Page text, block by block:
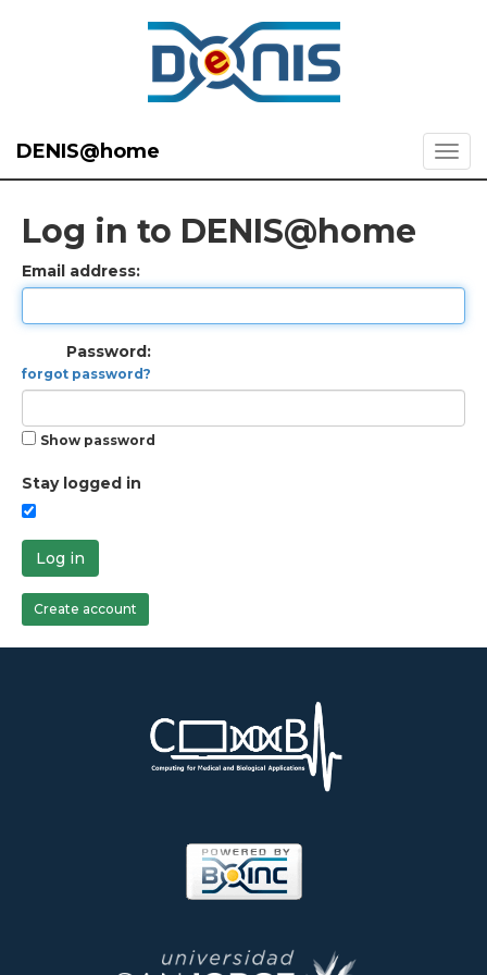
DENIS@home
Log in to DENIS@home
Email address:
Password:
forgot password?
Show password
Stay logged in
Log in
Create account